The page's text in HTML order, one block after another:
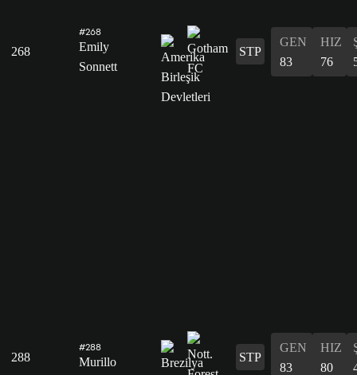
268
#268
Emily
Sonnett
STP
GEN
83
HIZ
76
288
#288
Murillo STP
GEN
83
HIZ
80